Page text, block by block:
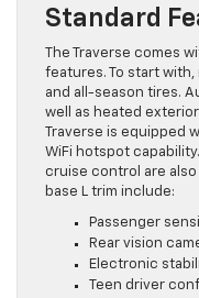
Standard
The Traverse comes
features. To start with,
and all-season tires.
well as heated
Traverse is equipped
WiFi hotspot
cruise control are
base L trim include:
Passenger
Rear vision
Electronic
Teen driver